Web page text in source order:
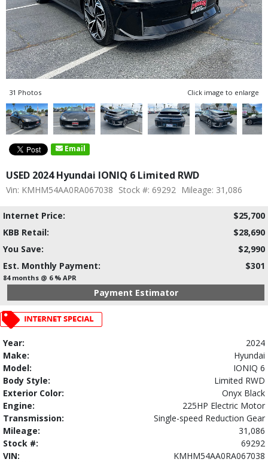
31 Photos Click image to enlarge
Email
USED 2024 Hyundai IONIQ 6 Limited RWD
Vin: KMHM54AA0RA067038 Stock #: 69292 Mileage: 31,086
Internet Price:
$25,700
KBB Retail:
$28,690
You Save:
$2,990
Est. Monthly Payment:
$301
84 months @ 6 % APR
Payment Estimator
Year:
2024
Make:
Hyundai
Model:
IONIQ 6
Body Style:
Limited RWD
Exterior Color:
Onyx Black
Engine:
225HP Electric Motor
Transmission:
Single-speed Reduction Gear
Mileage:
31,086
Stock #:
69292
VIN:
KMHM54AA0RA067038